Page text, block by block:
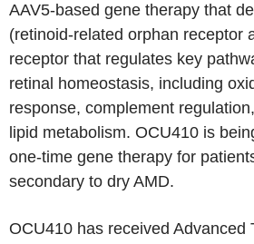
AAV5-based gene therapy that
(retinoid-related orphan receptor
receptor that regulates key
retinal homeostasis, including
response, complement
lipid metabolism. OCU410 is
one-time gene therapy for
secondary to dry AMD.
OCU410 has received Advanced